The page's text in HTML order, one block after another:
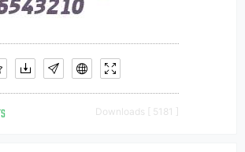
Downloads [ 5181 ]